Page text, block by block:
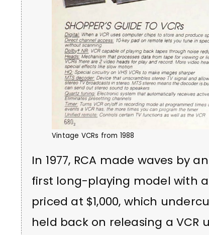
Vintage VCRs from 1988
In 1977, RCA made waves by
first long-playing model with
priced at $1,000, which
held back on releasing a